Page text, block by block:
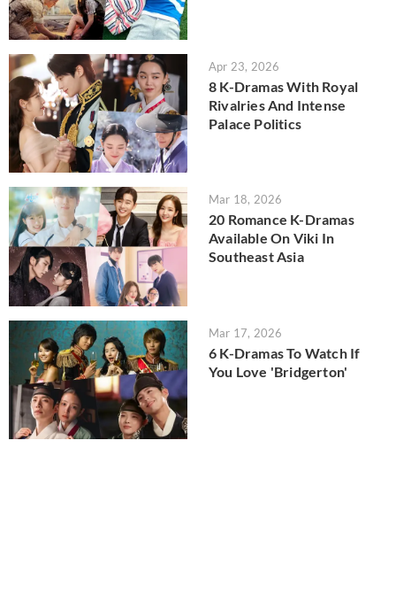
Apr 23, 2026
8 K-Dramas With Royal
Rivalries And Intense
Palace Politics
Mar 18, 2026
20 Romance K-Dramas
Available On Viki In
Southeast Asia
Mar 17, 2026
6 K-Dramas To Watch If
You Love 'Bridgerton'